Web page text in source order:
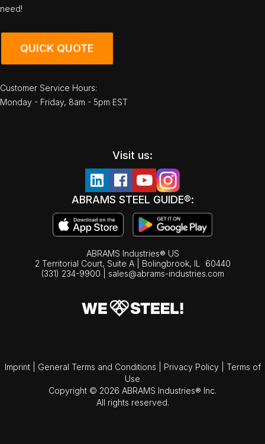
need!
QUICK QUOTE
Customer Service Hours:
Monday - Friday, 8am - 5pm EST
Visit us:
ABRAMS STEEL GUIDE®:
ABRAMS Industries® US
2 Territorial Court, Suite A | Bolingbrook, IL
60440
(331) 234-9900
sales@abrams-industries.com
Imprint General Terms and Conditions Privacy Policy
Terms of
Use
Copyright © 2026 ABRAMS Industries® Inc.
All rights reserved.